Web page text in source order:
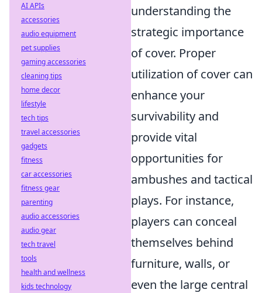
understanding the
strategic importance
of cover. Proper
utilization of cover can
enhance your
survivability and
provide vital
opportunities for
ambushes and tactical
plays. For instance,
players can conceal
themselves behind
furniture, walls, or
even the large central
AI APIs
accessories
audio equipment
pet supplies
gaming accessories
cleaning tips
home decor
lifestyle
tech tips
travel accessories
gadgets
fitness
car accessories
fitness gear
parenting
audio accessories
audio gear
tech travel
tools
health and wellness
kids technology